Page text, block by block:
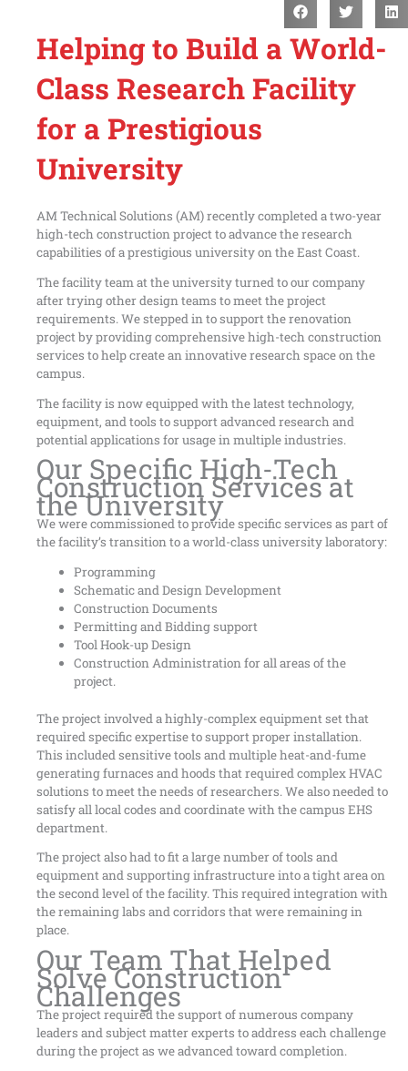
Helping to Build a World-
Class Research Facility
for a Prestigious
University
AM Technical Solutions (AM) recently completed a two-year
high-tech construction project to advance the research
capabilities of a prestigious university on the East Coast.
The facility team at the university turned to our company
after trying other design teams to meet the project
requirements. We stepped in to support the renovation
project by providing comprehensive high-tech construction
services to help create an innovative research space on the
campus.
The facility is now equipped with the latest technology,
equipment, and tools to support advanced research and
potential applications for usage in multiple industries.
Our Specific High-Tech
Construction Services at
the University
We were commissioned to provide specific services as part of
the facility’s transition to a world-class university laboratory:
Programming
Schematic and Design Development
Construction Documents
Permitting and Bidding support
Tool Hook-up Design
Construction Administration for all areas of the
project.
The project involved a highly-complex equipment set that
required specific expertise to support proper installation.
This included sensitive tools and multiple heat-and-fume
generating furnaces and hoods that required complex HVAC
solutions to meet the needs of researchers. We also needed to
satisfy all local codes and coordinate with the campus EHS
department.
The project also had to fit a large number of tools and
equipment and supporting infrastructure into a tight area on
the second level of the facility. This required integration with
the remaining labs and corridors that were remaining in
place.
Our Team That Helped
Solve Construction
Challenges
The project required the support of numerous company
leaders and subject matter experts to address each challenge
during the project as we advanced toward completion.